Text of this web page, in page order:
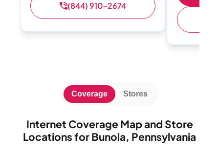
(844) 910-2674
Internet Coverage Map and Store
Locations for Bunola, Pennsylvania
Coverage Stores